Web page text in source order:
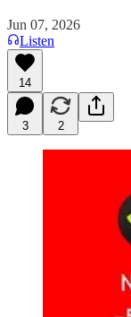
Jun 07, 2026
Listen
14
3 2